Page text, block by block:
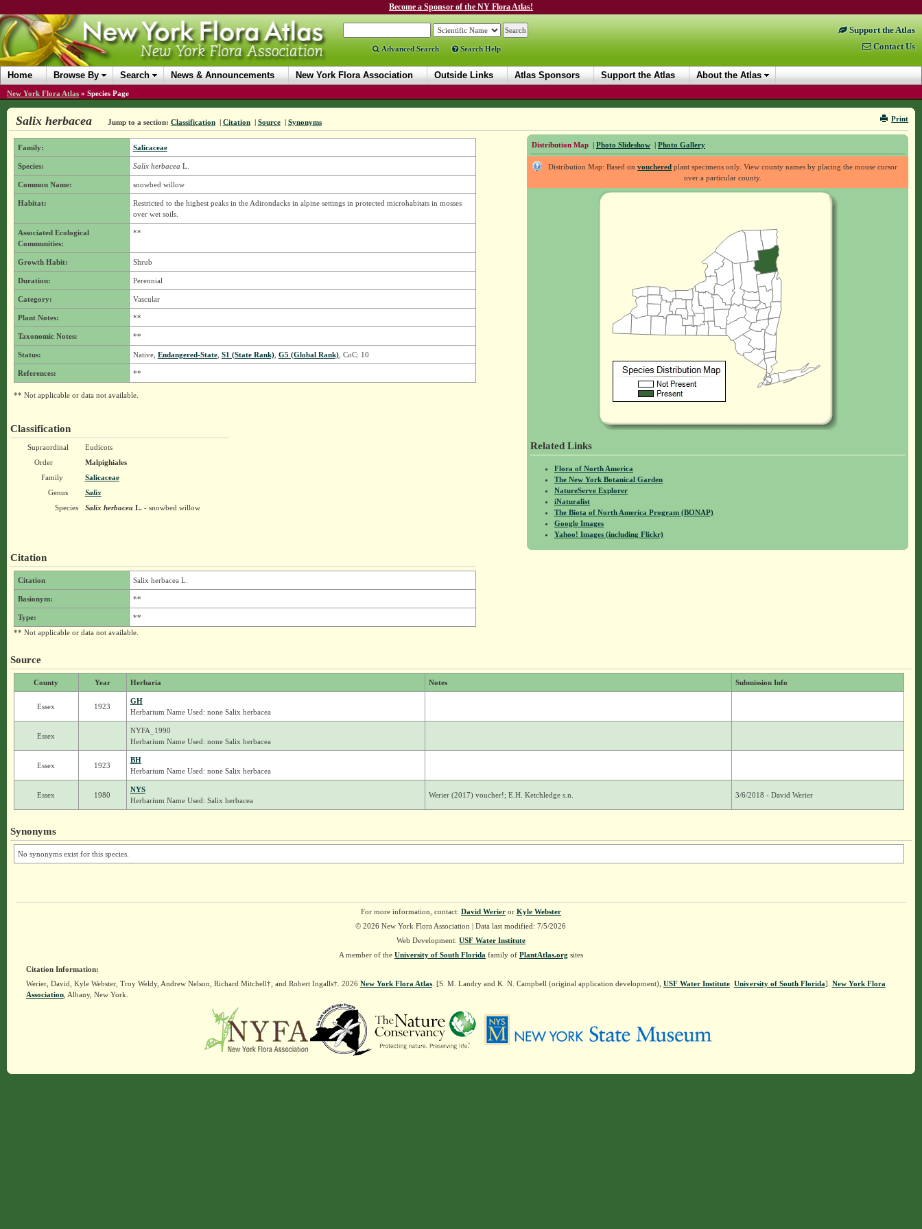
Become a Sponsor of the NY Flora Atlas!
Advanced Search Search Help
Support the Atlas
Contact Us
Home Browse By Search News & Announcements New York Flora Association Outside Links Atlas Sponsors Support the Atlas About the Atlas
New York Flora Atlas » Species Page
Print
Salix herbacea Jump to a section: Classification | Citation | Source | Synonyms
Distribution Map | Photo Slideshow | Photo Gallery
Distribution Map: Based onvouchered plant specimens only. View county names by placing the mouse cursor
over a particular county.
Related Links
Flora of North America
The New York Botanical Garden
NatureServe Explorer
iNaturalist
The Biota of North America Program (BONAP)
Google Images
Yahoo! Images (including Flickr)
Family: Salicaceae
Species: Salix herbacea L.
Common Name: snowbed willow
Habitat:
Restricted to the highest peaks in the Adirondacks in alpine settings in protected microhabitats in mosses
over wet soils.
Associated Ecological
Communities:
**
Growth Habit: Shrub
Duration: Perennial
Category: Vascular
Plant Notes: **
Taxonomic Notes: **
Status: Native, Endangered-State, S1 (State Rank), G5 (Global Rank), CoC: 10
References: **
** Not applicable or data not available.
Classification
Supraordinal
Eudicots
Order
Malpighiales
Family
Salicaceae
Genus
Salix
Species
Salix herbaceaL.- snowbed willow
Citation
Citation Salix herbacea L.
Basionym: **
Type:
**
** Not applicable or data not available.
Source
County Year Herbaria Notes Submission Info
Essex 1923
GH
Herbarium Name Used: none Salix herbacea
Essex
NYFA_1990
Herbarium Name Used: none Salix herbacea
Essex 1923
BH
Herbarium Name Used: none Salix herbacea
Essex 1980
NYS
Herbarium Name Used: Salix herbacea
Werier (2017) voucher!; E.H. Ketchledge s.n. 3/6/2018 - David Werier
Synonyms
No synonyms exist for this species.
For more information, contact: David Werieror Kyle Webster
© 2026 New York Flora Association | Data last modified: 7/5/2026
Web Development: USF Water Institute
A member of the University of South Florida family of PlantAtlas.org sites
Citation Information:
Werier, David, Kyle Webster, Troy Weldy, Andrew Nelson, Richard Mitchell†, and Robert Ingalls†. 2026 New York Flora Atlas. [S. M. Landry and K. N. Campbell (original application development), USF Water Institute. University of South Florida]. New York Flora
Association, Albany, New York.